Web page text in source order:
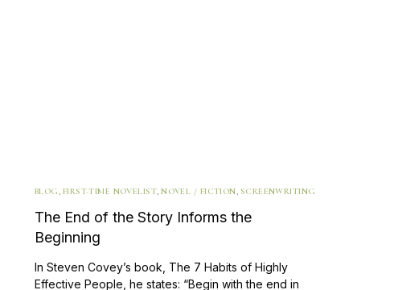
BLOG, FIRST-TIME NOVELIST,NOVEL / FICTION, SCREENWRITING
The End of the Story Informs the
Beginning
In Steven Covey’s book, The 7 Habits of Highly
Effective People, he states: “Begin with the end in